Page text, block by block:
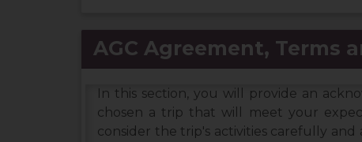
AGC Agreement, Terms
In this section, you will provide an
chosen a trip that will meet your
consider the trip's activities carefully